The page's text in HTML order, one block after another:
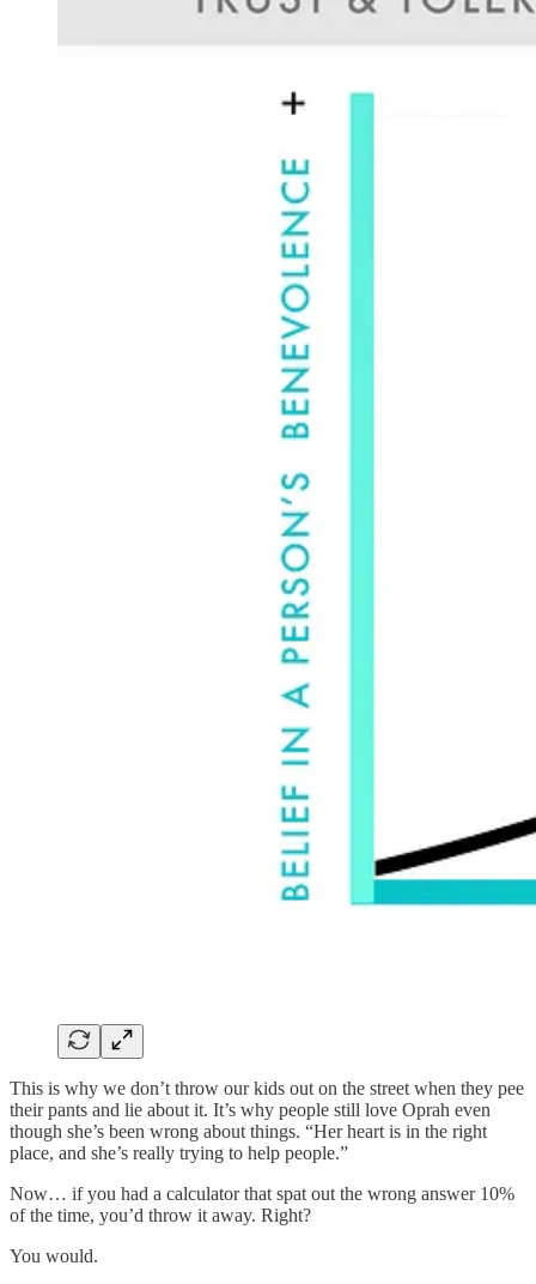
This is why we don’t throw our kids out on the street when they pee
their pants and lie about it. It’s why people still love Oprah even
though she’s been wrong about things. “Her heart is in the right
place, and she’s really trying to help people.”
Now… if you had a calculator that spat out the wrong answer 10%
of the time, you’d throw it away. Right?
You would.